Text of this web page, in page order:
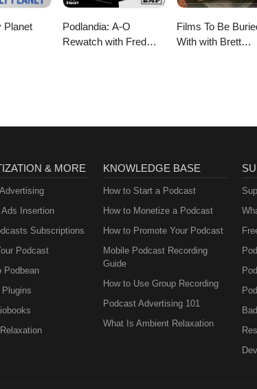
Planet
Podlandia: A-O
Rewatch with Fred
Films To Be
With with Brett
& MORE
Ads Insertion
Subscriptions
Podcast
Podbean
Plugins
KNOWLEDGE BASE
How to Start a Podcast
How to Monetize a Podcast
How to Promote Your Podcast
Mobile Podcast Recording
Guide
How to Use Group Recording
Podcast Advertising 101
What Is Ambient Relaxation